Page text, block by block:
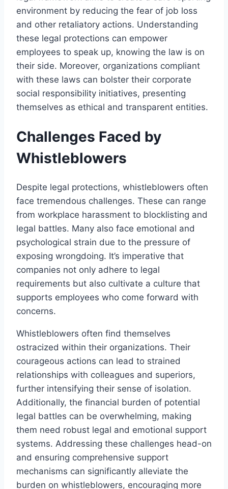
environment by reducing the fear of job loss
and other retaliatory actions. Understanding
these legal protections can empower
employees to speak up, knowing the law is on
their side. Moreover, organizations compliant
with these laws can bolster their corporate
social responsibility initiatives, presenting
themselves as ethical and transparent entities.
Challenges Faced by
Whistleblowers
Despite legal protections, whistleblowers often
face tremendous challenges. These can range
from workplace harassment to blocklisting and
legal battles. Many also face emotional and
psychological strain due to the pressure of
exposing wrongdoing. It’s imperative that
companies not only adhere to legal
requirements but also cultivate a culture that
supports employees who come forward with
concerns.
Whistleblowers often find themselves
ostracized within their organizations. Their
courageous actions can lead to strained
relationships with colleagues and superiors,
further intensifying their sense of isolation.
Additionally, the financial burden of potential
legal battles can be overwhelming, making
them need robust legal and emotional support
systems. Addressing these challenges head-on
and ensuring comprehensive support
mechanisms can significantly alleviate the
burden on whistleblowers, encouraging more